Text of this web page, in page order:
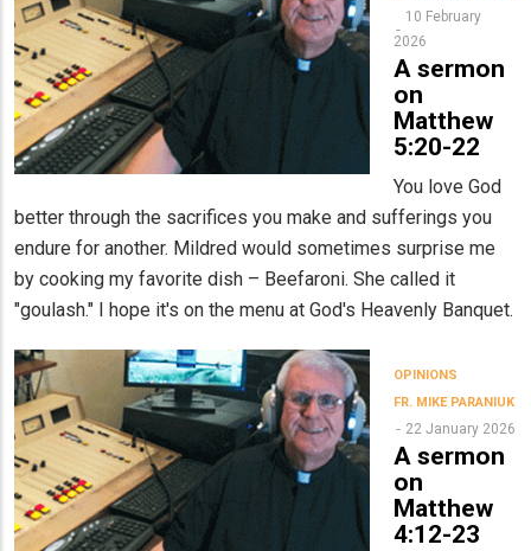
10 February
2026
A sermon
on
Matthew
5:20-22
You love God
better through the sacrifices you make and sufferings you
endure for another. Mildred would sometimes surprise me
by cooking my favorite dish – Beefaroni. She called it
"goulash." I hope it's on the menu at God's Heavenly Banquet.
OPINIONS
FR. MIKE PARANIUK
22 January 2026
A sermon
on
Matthew
4:12-23